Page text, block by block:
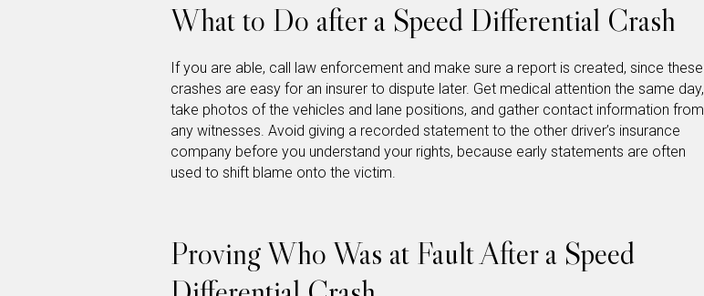
What to Do after a Speed Differential Crash
If you are able, call law enforcement and make sure a report is created, since these
crashes are easy for an insurer to dispute later. Get medical attention the same day,
take photos of the vehicles and lane positions, and gather contact information from
any witnesses. Avoid giving a recorded statement to the other driver’s insurance
company before you understand your rights, because early statements are often
used to shift blame onto the victim.
Proving Who Was at Fault After a Speed